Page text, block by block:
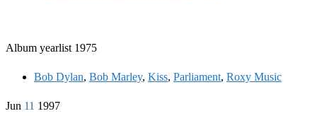
Album yearlist 1975
Bob Dylan, Bob Marley, Kiss, Parliament, Roxy Music
Jun 11 1997